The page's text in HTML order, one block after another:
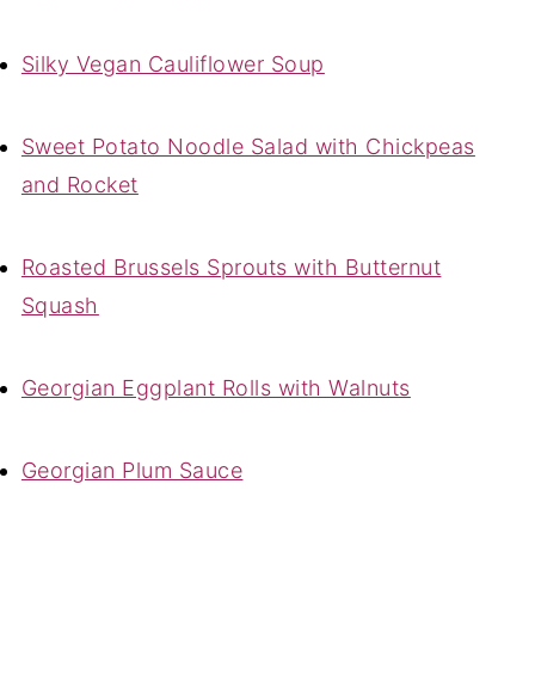
Silky Vegan Cauliflower Soup
Sweet Potato Noodle Salad with Chickpeas
and Rocket
Roasted Brussels Sprouts with Butternut
Squash
Georgian Eggplant Rolls with Walnuts
Georgian Plum Sauce